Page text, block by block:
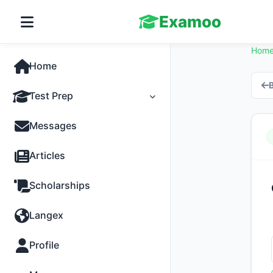
Examoo
Home
Test Prep
Tests
Practice
Messages
Articles
Scholarships
Langex
Profile